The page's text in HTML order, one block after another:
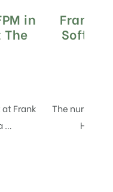
in
Frank
…
Frank P
Soft
The nursery